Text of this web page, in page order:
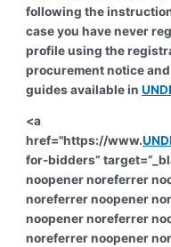
following the
case you have never
profile using the
procurement notice
guides available in
<a
href="https://www.
for-bidders”
noopener noreferrer
noreferrer noopener
noopener noreferrer
noreferrer noopener